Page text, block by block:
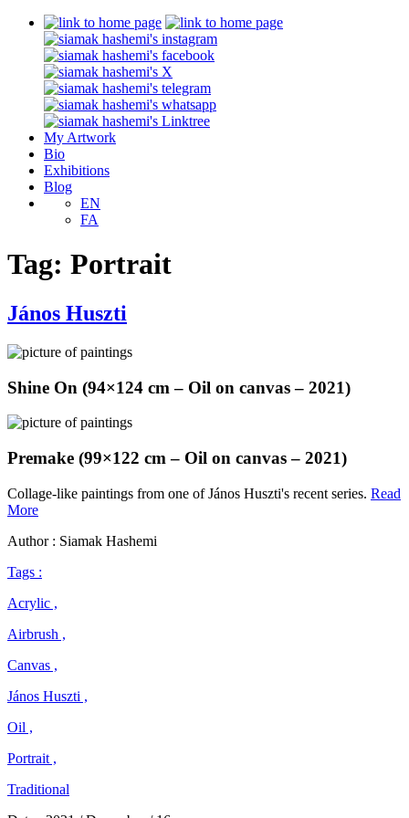
My Artwork
Bio
Exhibitions
Blog
EN
FA
Tag: Portrait
János Huszti
Shine On (94×124 cm – Oil on canvas – 2021)
Premake (99×122 cm – Oil on canvas – 2021)
Collage-like paintings from one of János Huszti's recent series. Read
MoreJános
Author : Siamak Hashemi
Tags :
Acrylic ,
Airbrush ,
Canvas ,
János Huszti ,
Oil ,
Portrait ,
Traditional